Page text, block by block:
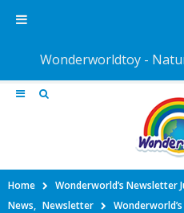
Home
Wonderworld’s Newsletter
News, Newsletter
Wonderworldtoy -